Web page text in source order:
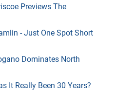
Previews The
- Just One Spot Short
Dominates North
It Really Been 30 Years?